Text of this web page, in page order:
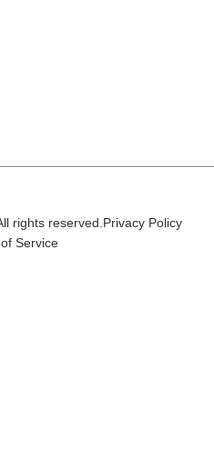
rights reserved. Privacy Policy
Service